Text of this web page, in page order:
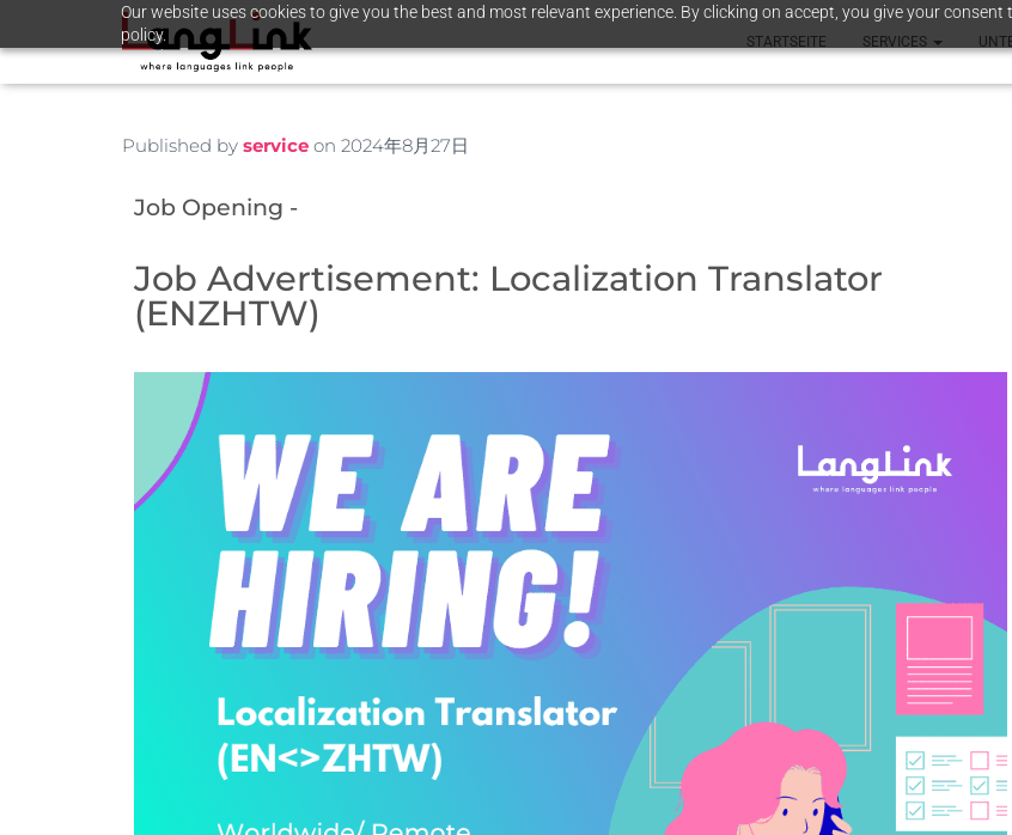
Our website uses cookies to give you the best and most relevant experience. By clicking on accept, you give your
policy.
STARTSEITE SERVICES
Published by service on 2024年8月27日
Job Opening -
Job Advertisement: Localization Translator
(ENZHTW)